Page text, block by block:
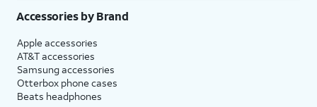
Accessories by Brand
Apple accessories
AT&T accessories
Samsung accessories
Otterbox phone cases
Beats headphones